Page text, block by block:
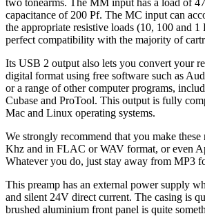
capacitance of 200 Pf. The MC input can
the appropriate resistive loads (10, 100 and
perfect compatibility with the majority of
Its USB 2 output also lets you convert your
digital format using free software such as
or a range of other computer programs,
Cubase and ProTool. This output is fully
Mac and Linux operating systems.
We strongly recommend that you make
Khz and in FLAC or WAV format, or even
Whatever you do, just stay away from MP3
This preamp has an external power supply
and silent 24V direct current. The casing is
brushed aluminium front panel is quite